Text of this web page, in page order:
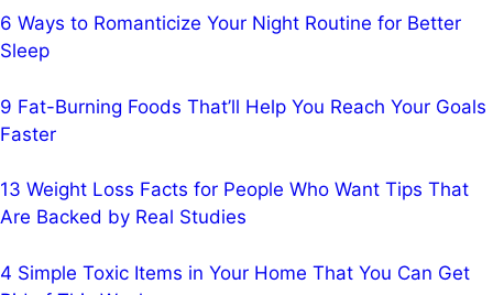
6 Ways to Romanticize Your Night Routine for Better
Sleep
9 Fat-Burning Foods That’ll Help You Reach Your Goals
Faster
13 Weight Loss Facts for People Who Want Tips That
Are Backed by Real Studies
4 Simple Toxic Items in Your Home That You Can Get